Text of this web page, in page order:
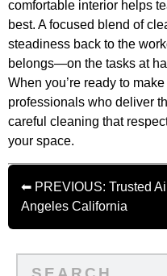
comfortable interior helps
best. A focused blend of
steadiness back to the
belongs—on the tasks at
When you’re ready to
professionals who deliver
careful cleaning that
your space.
⬅ PREVIOUS: Trusted
Angeles California